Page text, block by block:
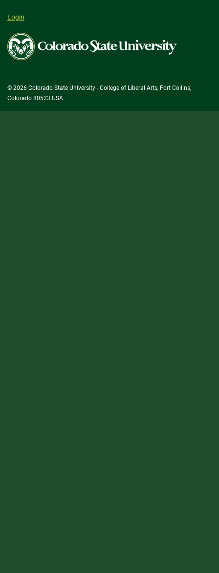
Login
Colorado
State
University
© 2026 Colorado State University - College of Liberal Arts, Fort Collins,
Colorado 80523 USA